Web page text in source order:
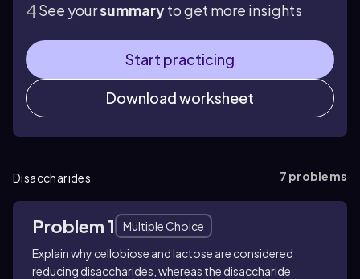
See yoursummaryto get more insights
Start practicing
Download worksheet
Disaccharides 7 problems
Problem 1
Multiple Choice
Explain why cellobiose and lactose are considered
reducing disaccharides, whereas the disaccharide